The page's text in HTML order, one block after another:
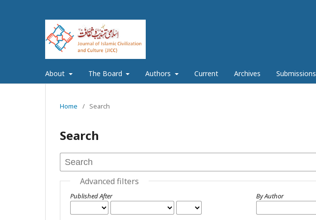
About The Board Authors Current Archives Submissions
Home / Search
Search
Advanced filters
Published After By Author